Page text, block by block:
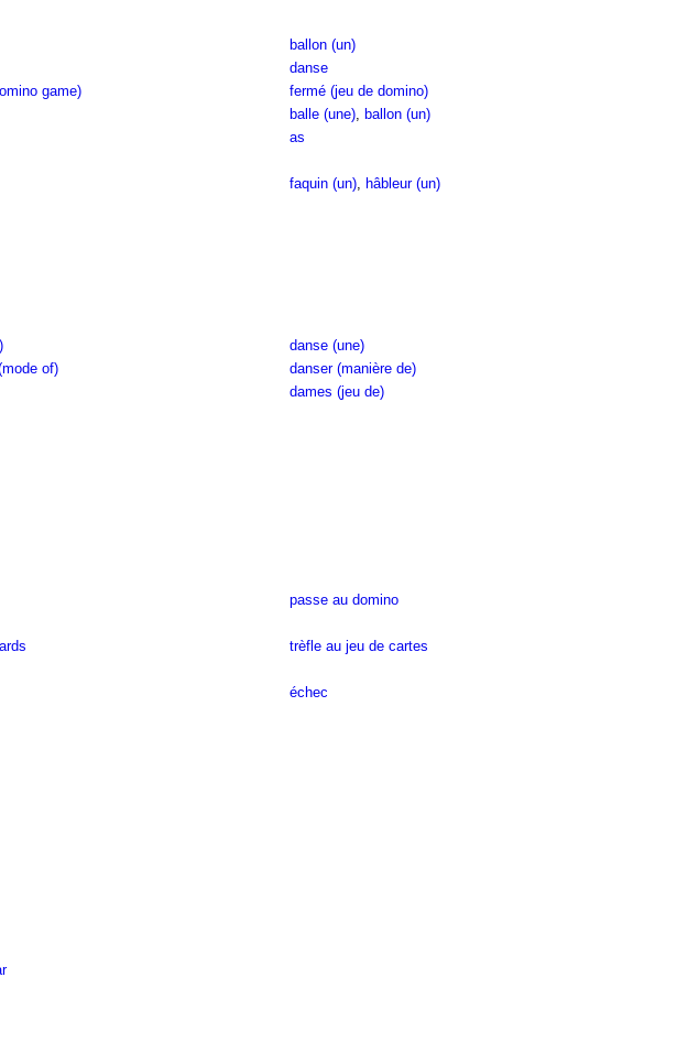
ballon (un)
danse
game)
fermé (jeu de domino)
balle (une), ballon (un)
as
faquin (un), hâbleur (un)
danse (une)
of)
danser (manière de)
dames (jeu de)
passe au domino
trèfle au jeu de cartes
échec